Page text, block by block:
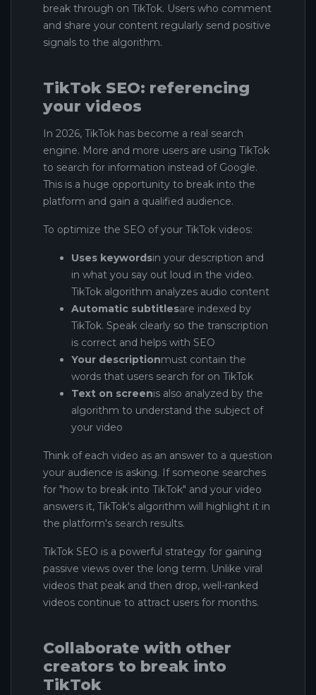
break through on TikTok. Users who comment
and share your content regularly send positive
signals to the algorithm.
TikTok SEO: referencing
your videos
In 2026, TikTok has become a real search
engine. More and more users are using TikTok
to search for information instead of Google.
This is a huge opportunity to break into the
platform and gain a qualified audience.
To optimize the SEO of your TikTok videos:
Uses keywordsin your description and
in what you say out loud in the video.
TikTok algorithm analyzes audio content
Automatic subtitlesare indexed by
TikTok. Speak clearly so the transcription
is correct and helps with SEO
Your descriptionmust contain the
words that users search for on TikTok
Text on screenis also analyzed by the
algorithm to understand the subject of
your video
Think of each video as an answer to a question
your audience is asking. If someone searches
for "how to break into TikTok" and your video
answers it, TikTok's algorithm will highlight it in
the platform's search results.
TikTok SEO is a powerful strategy for gaining
passive views over the long term. Unlike viral
videos that peak and then drop, well-ranked
videos continue to attract users for months.
Collaborate with other
creators to break into
TikTok